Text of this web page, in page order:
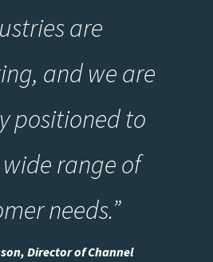
are
and we are
positioned to
range of
needs.”
Director of Channel